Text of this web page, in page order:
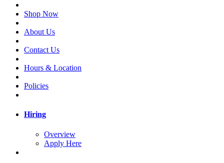
Shop Now
About Us
Contact Us
Hours & Location
Policies
Hiring
Overview
Apply Here